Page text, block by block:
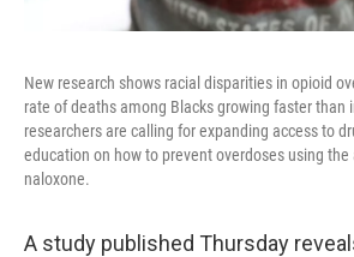
New research shows racial disparities in opioid
rate of deaths among Blacks growing faster than
researchers are calling for expanding access to
education on how to prevent overdoses using the
naloxone.
A study published Thursday